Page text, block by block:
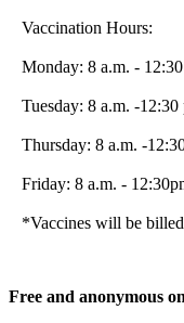
Vaccination Hours:
Monday: 8 a.m. -
Tuesday: 8 a.m. -
Thursday: 8 a.m. -
Friday: 8 a.m. -
*Vaccines will be
Free and anonymous